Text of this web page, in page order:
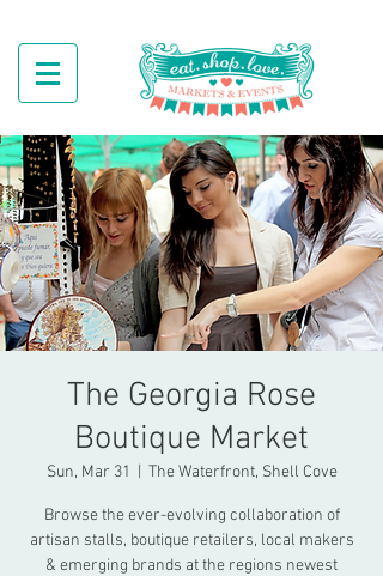
The Georgia Rose
Boutique Market
Sun, Mar 31 The Waterfront, Shell Cove
Browse the ever-evolving collaboration of
artisan stalls, boutique retailers, local makers
& emerging brands at the regions newest